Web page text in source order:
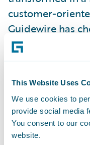
This Website Uses
We use cookies to
provide social media
You consent to our
website.
customer-
Guidewire has
main sponsors
Telematics,
As a member of
brings its global
community and